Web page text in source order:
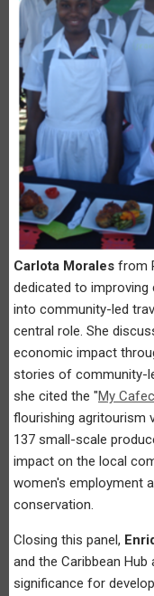
Carlota Morales from
dedicated to
into community-led
central role. She
economic impact
stories of community-
she cited the "My
flourishing agritourism
137 small-scale
impact on the local
women's employment
conservation.
Closing this panel,
and the Caribbean Hub
significance for